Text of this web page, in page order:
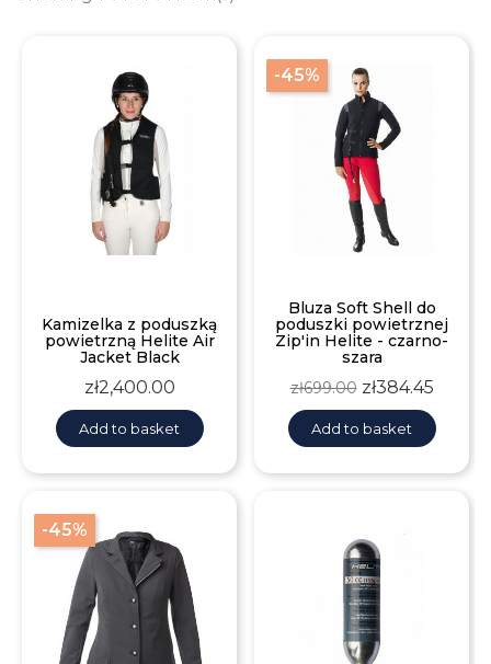
Kamizelka z poduszką
powietrzną Helite Air
Jacket Black
Price
zł2,400.00
Add to basket
-45%
Bluza Soft Shell do
poduszki powietrznej
Zip'in Helite - czarno-
szara
Regular
price
zł699.00 Price
zł384.45
Add to basket
-45%